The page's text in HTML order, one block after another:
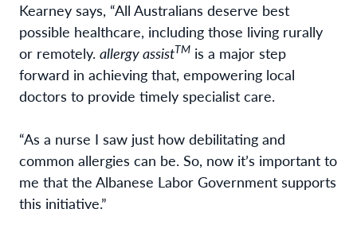
Kearney says, “All Australians deserve best
possible healthcare, including those living rurally
or remotely. allergy assistTM is a major step
forward in achieving that, empowering local
doctors to provide timely specialist care.
“As a nurse I saw just how debilitating and
common allergies can be. So, now it’s important to
me that the Albanese Labor Government supports
this initiative.”